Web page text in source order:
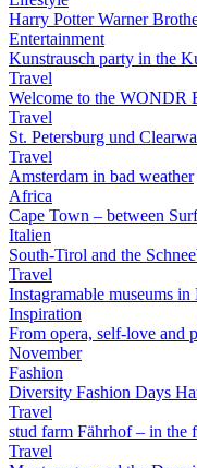
Harry Potter Warner
Entertainment
Kunstrausch party in the
Travel
Welcome to the WONDR
Travel
St. Petersburg und
Travel
Amsterdam in bad weather
Africa
Cape Town – between
Italien
South-Tirol and the
Travel
Instagramable museums in
Inspiration
From opera, self-love and
November
Fashion
Diversity Fashion Days
Travel
stud farm Fährhof – in the
Travel